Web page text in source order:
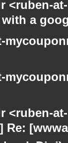
<ruben-
a
<ruben-